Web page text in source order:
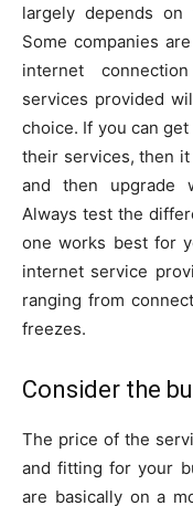
largely depends
Some companies
internet
services provided
choice. If you can
their services, then
and then upgrade
Always test the
one works best for
internet service
ranging from
freezes.
Consider the
The price of the
and fitting for your
are basically on a